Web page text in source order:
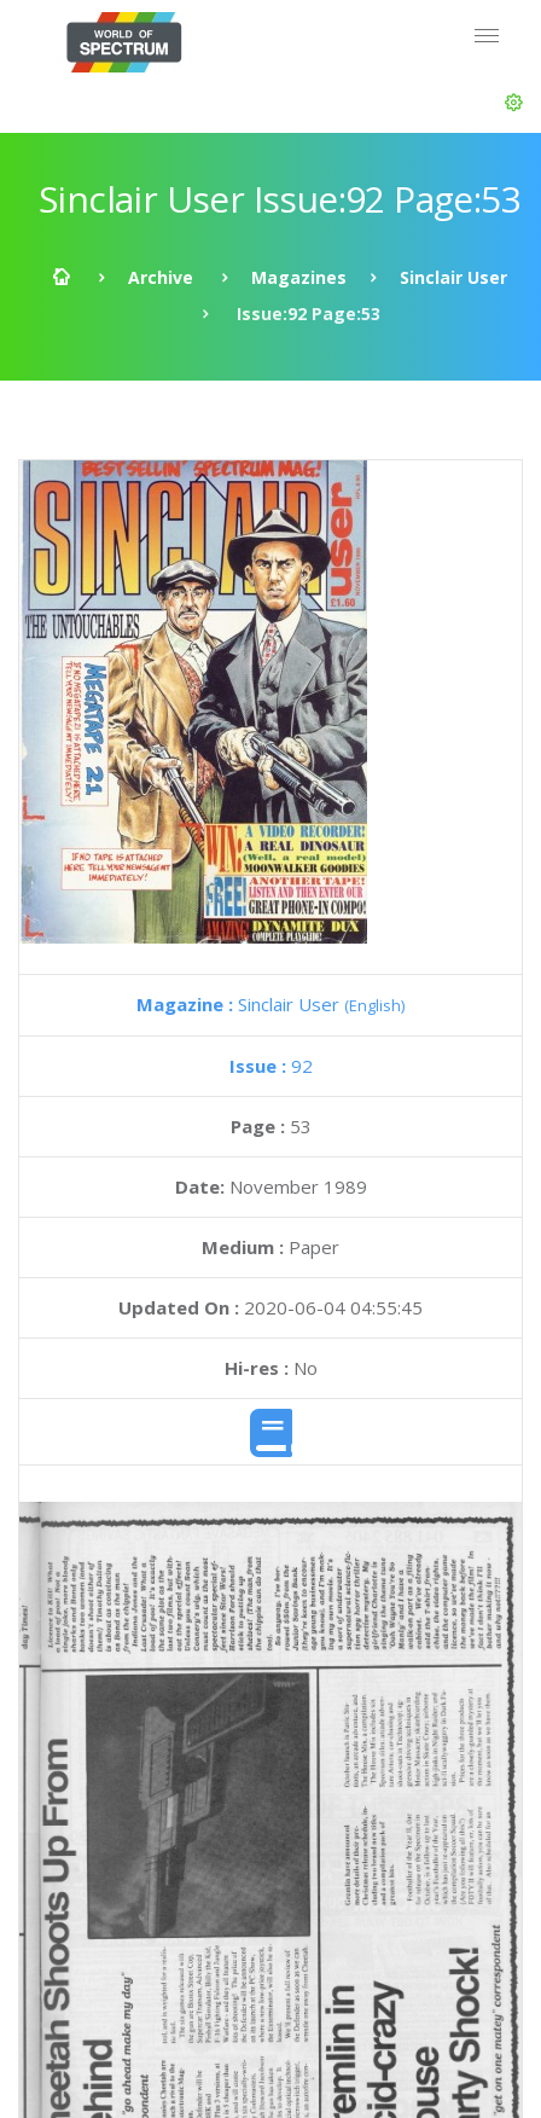
Sinclair User Issue:92 Page:53
Archive Magazines
Sinclair User
Issue:92 Page:53
Magazine : Sinclair User (English)
Issue : 92
Page : 53
Date: November 1989
Medium : Paper
Updated On : 2020-06-04 04:55:45
Hi-res :No